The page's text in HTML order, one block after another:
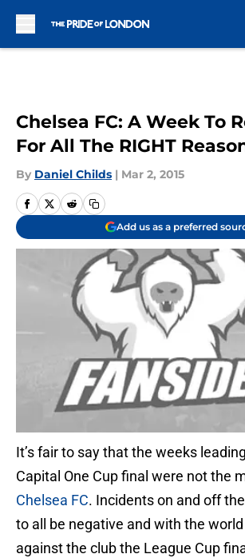
Chelsea FC: A Week To
For All The RIGHT
By Daniel Childs | Mar 2, 2015
Add us as a preferred
It’s fair to say that the weeks
Capital One Cup final were not the
Chelsea FC. Incidents on and off
to all be negative and with the
against the club the League Cup